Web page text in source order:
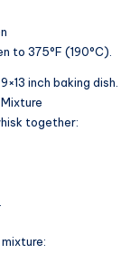
to 375°F (190°C).
inch baking dish.
together: